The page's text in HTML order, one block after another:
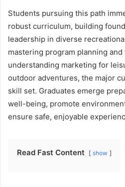
Students pursuing this path
robust curriculum, building
leadership in diverse
mastering program planning
understanding marketing for
outdoor adventures, the major
skill set. Graduates emerge
well-being, promote
ensure safe, enjoyable
Read Fast Content show